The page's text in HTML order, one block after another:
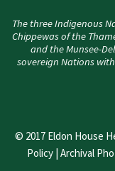
The three Indigenous
Chippewas of the
and the Munsee-
sovereign Nations
© 2017 Eldon House
Policy | Archival